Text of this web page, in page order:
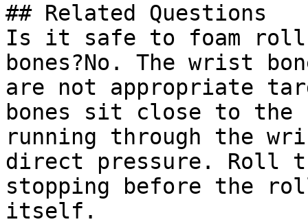
## Related Questions
Is it safe to foam
bones?No. The wrist
are not appropriate
bones sit close to the
running through the
direct pressure. Roll
stopping before the
itself.